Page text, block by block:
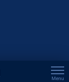
Menu